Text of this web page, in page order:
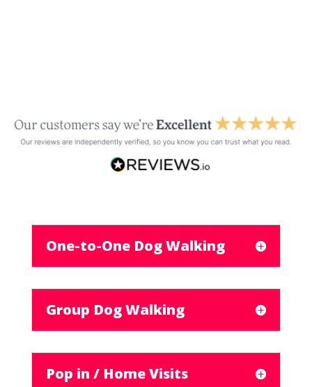
One-to-One Dog Walking
Group Dog Walking
Pop in / Home Visits